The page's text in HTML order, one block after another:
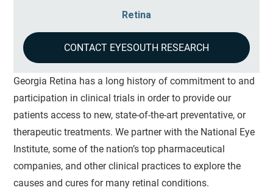
Retina
CONTACT EYESOUTH RESEARCH
Georgia Retina has a long history of commitment to and
participation in clinical trials in order to provide our
patients access to new, state-of-the-art preventative, or
therapeutic treatments. We partner with the National Eye
Institute, some of the nation’s top pharmaceutical
companies, and other clinical practices to explore the
causes and cures for many retinal conditions.